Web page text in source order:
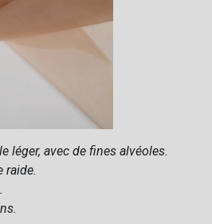
léger, avec de fines alvéoles.
raide.